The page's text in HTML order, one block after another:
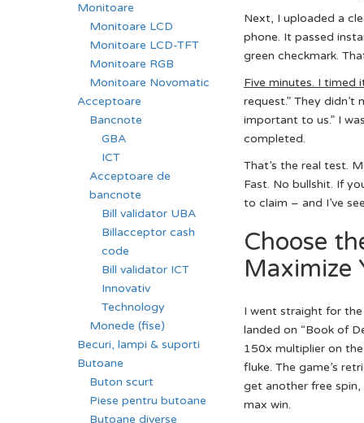
Next, I uploaded a
phone. It passed
green checkmark.
Five minutes. I timed
request.” They
important to us.” I
completed.
That’s the real test.
Fast. No bullshit. If
to claim – and I’ve
Choose
Maximize
I went straight for
landed on “Book of
150x multiplier on
fluke. The game’s
get another free
max win.
Monitoare
Monitoare LCD
Monitoare LCD-TFT
Monitoare RGB
Monitoare Novomatic
Acceptoare
Bancnote
GBA
ICT
Acceptoare de
bancnote
Bill validator UBA
Billacceptor cash
code
Bill validator ICT
Innovativ
Technology
Monede (fise)
Becuri, lampi & suporti
Butoane
Buton scurt
Piese pentru butoane
Butoane diverse